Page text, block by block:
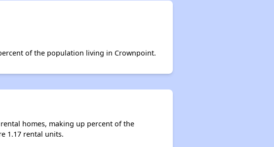
of the population living in Crownpoint.
homes, making up percent of the
1.17 rental units.